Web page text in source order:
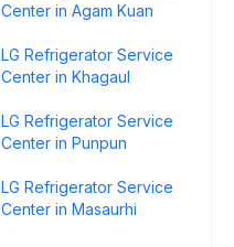
Center in Agam Kuan
LG Refrigerator Service
Center in Khagaul
LG Refrigerator Service
Center in Punpun
LG Refrigerator Service
Center in Masaurhi